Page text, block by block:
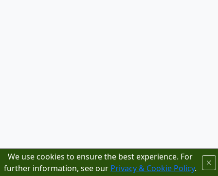
We use cookies to ensure the best experience. For
further information, see our Privacy & Cookie Policy.